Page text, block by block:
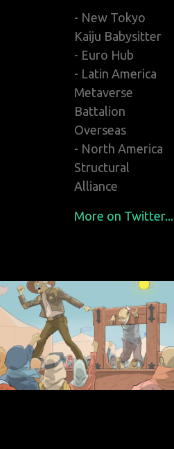
- New Tokyo
Kaiju Babysitter
- Euro Hub
- Latin America
Metaverse
Battalion
Overseas
- North America
Structural
Alliance
More on Twitter...